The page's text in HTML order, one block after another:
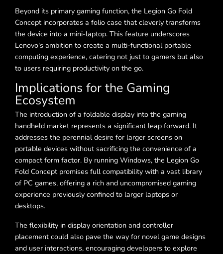
Beyond its primary gaming function, the Legion Go Fold
Concept incorporates a folio case that cleverly transforms
the device into a mini-laptop. This feature underscores
Lenovo's ambition to create a multi-functional portable
computing experience, catering not just to gamers but also
to users requiring productivity on the go.
Implications for the Gaming
Ecosystem
The introduction of a foldable display into the gaming
handheld market represents a significant leap forward. It
addresses the perennial desire for larger screens on
portable devices without sacrificing the convenience of a
compact form factor. By running Windows, the Legion Go
Fold Concept promises full compatibility with a vast library
of PC games, offering a rich and uncompromised gaming
experience previously confined to larger laptops or
desktops.
The flexibility in display orientation and controller
placement could also pave the way for novel game designs
and user interactions, encouraging developers to explore